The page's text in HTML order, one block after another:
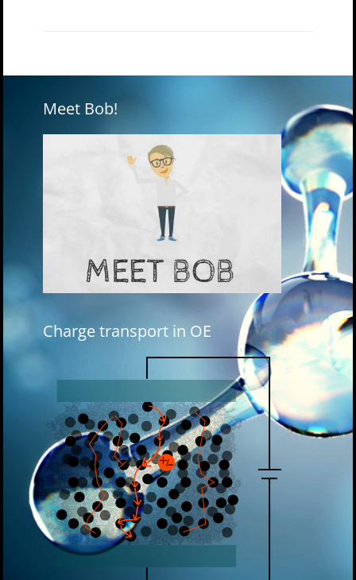
Meet Bob!
Charge transport in OE